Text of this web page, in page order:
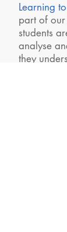
Learning
part of
students
analyse
they